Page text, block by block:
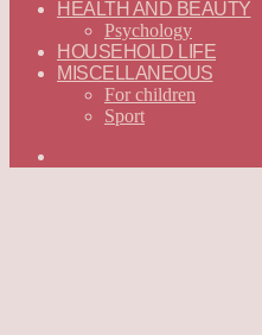
HEALTH AND BEAUTY
Psychology
HOUSEHOLD LIFE
MISCELLANEOUS
For children
Sport